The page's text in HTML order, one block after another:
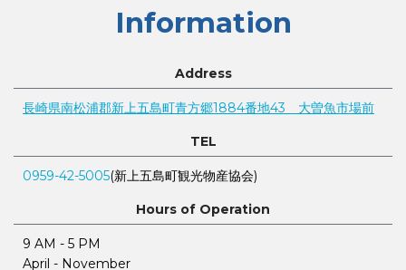
Information
Address
長崎県南松浦郡新上五島町青方郷1884番地43 大曽魚市場前
TEL
0959-42-5005(新上五島町観光物産協会)
Hours of Operation
9 AM - 5 PM
April - November